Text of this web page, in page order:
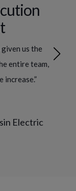
us the
entire team,
increase.”
Electric